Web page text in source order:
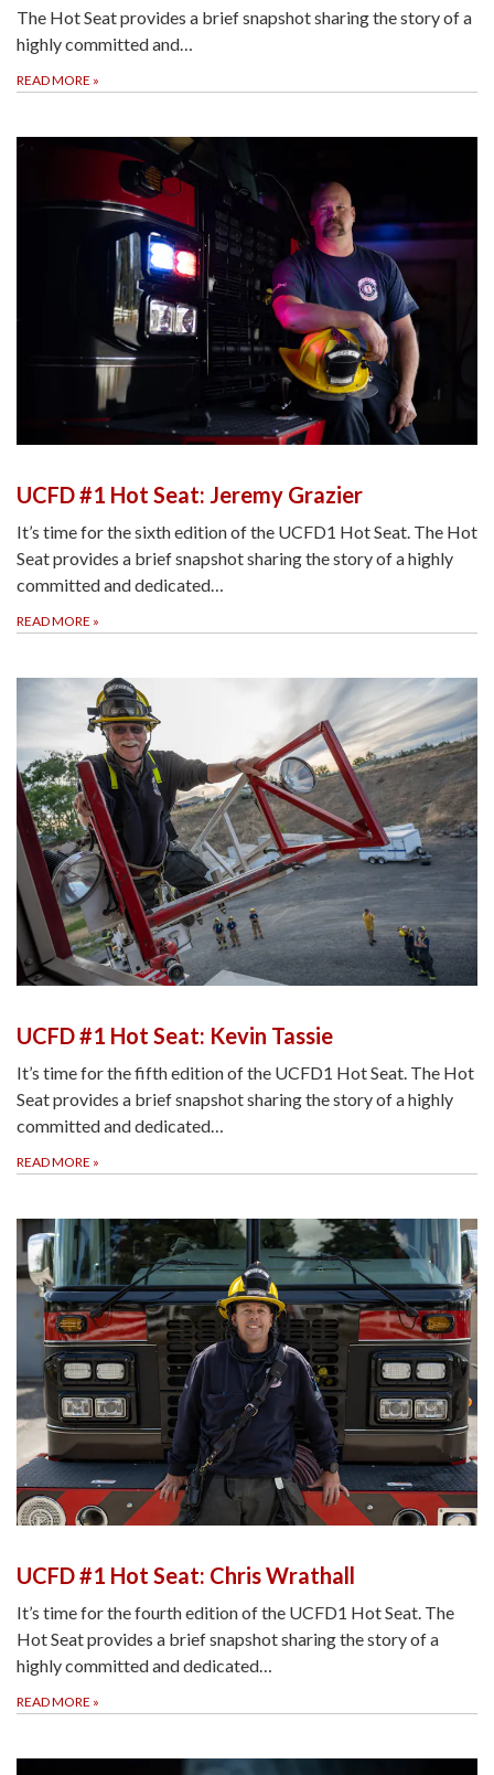
The Hot Seat provides a brief snapshot sharing the story of a
highly committed and…
READ MORE »
UCFD #1 Hot Seat: Jeremy Grazier
It’s time for the sixth edition of the UCFD1 Hot Seat. The Hot
Seat provides a brief snapshot sharing the story of a highly
committed and dedicated…
READ MORE »
UCFD #1 Hot Seat: Kevin Tassie
It’s time for the fifth edition of the UCFD1 Hot Seat. The Hot
Seat provides a brief snapshot sharing the story of a highly
committed and dedicated…
READ MORE »
UCFD #1 Hot Seat: Chris Wrathall
It’s time for the fourth edition of the UCFD1 Hot Seat. The
Hot Seat provides a brief snapshot sharing the story of a
highly committed and dedicated…
READ MORE »